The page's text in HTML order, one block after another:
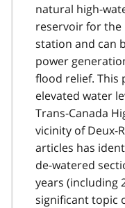
natural high-
reservoir for the
station and can
power
flood relief.
elevated water
Trans-Canada
vicinity of Deux-
articles has
de-watered
years (including
significant topic